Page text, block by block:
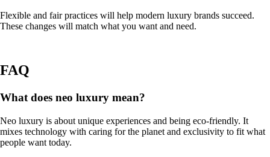
Flexible and fair practices will help modern luxury brands succeed.
These changes will match what you want and need.
FAQ
What does neo luxury mean?
Neo luxury is about unique experiences and being eco-friendly. It
mixes technology with caring for the planet and exclusivity to fit what
people want today.